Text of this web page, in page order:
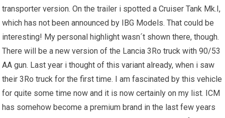
transporter version. On the trailer i spotted a Cruiser Tank Mk.I,
which has not been announced by IBG Models. That could be
interesting! My personal highlight wasn´t shown there, though.
There will be a new version of the Lancia 3Ro truck with 90/53
AA gun. Last year i thought of this variant already, when i saw
their 3Ro truck for the first time. I am fascinated by this vehicle
for quite some time now and it is now certainly on my list. ICM
has somehow become a premium brand in the last few years